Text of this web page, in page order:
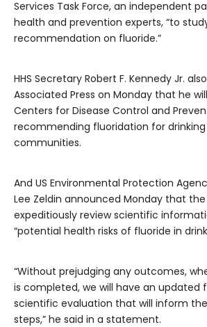
Services Task Force, an independent
health and prevention experts, “to
recommendation on fluoride.”
HHS Secretary Robert F. Kennedy Jr.
Associated Press on Monday that he
Centers for Disease Control and
recommending fluoridation for
communities.
And US Environmental Protection
Lee Zeldin announced Monday that the
expeditiously review scientific
“potential health risks of fluoride in
“Without prejudging any outcomes,
is completed, we will have an updated
scientific evaluation that will inform
steps,” he said in a statement.